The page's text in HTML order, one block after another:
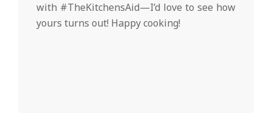
with #TheKitchensAid—I’d love to see how
yours turns out! Happy cooking!